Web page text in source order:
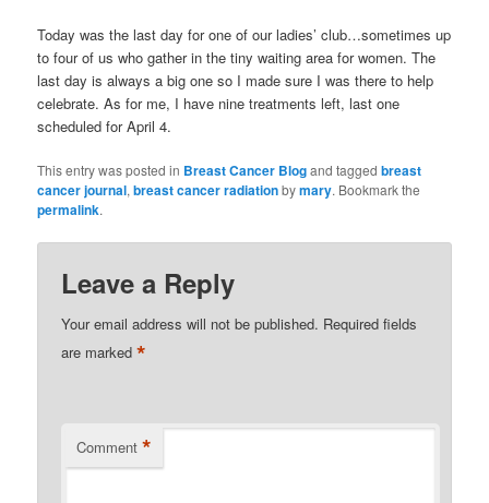
Today was the last day for one of our ladies’ club…sometimes up
to four of us who gather in the tiny waiting area for women. The
last day is always a big one so I made sure I was there to help
celebrate. As for me, I have nine treatments left, last one
scheduled for April 4.
This entry was posted in Breast Cancer Blogand taggedbreast
cancer journal,breast cancer radiationbymary. Bookmark the
permalink.
Leave a Reply
Your email address will not be published. Required fields
are marked*
Comment *